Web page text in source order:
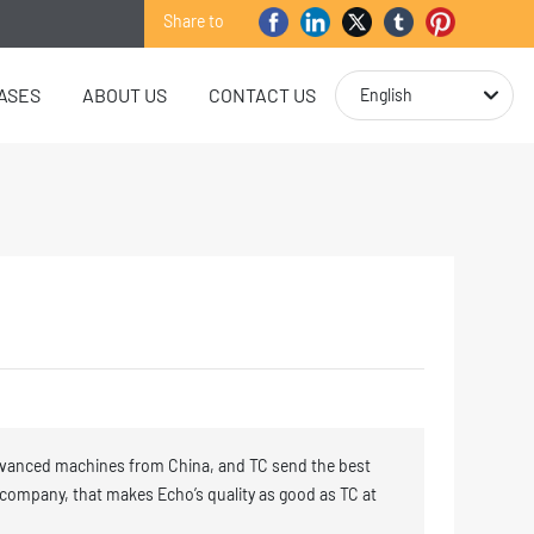
Share to
ABOUT US CONTACT US English
machines from China, and TC send the best
that makes Echo’s quality as good as TC at